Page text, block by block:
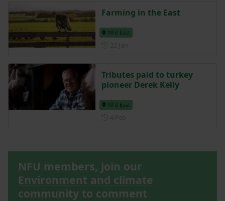
Farming in the East
NFU East
Tributes paid to turkey
pioneer Derek Kelly
NFU East
NFU members, join our
Environment and climate
community to comment